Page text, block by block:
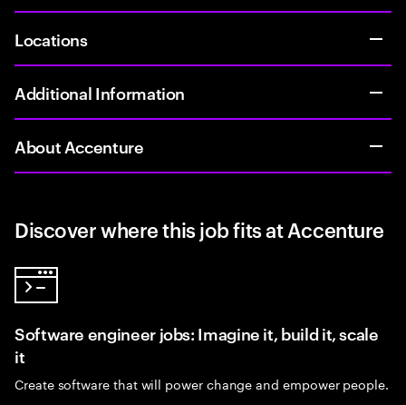
Locations
Additional Information
About Accenture
Discover where this job fits at Accenture
Software engineer jobs: Imagine it, build it, scale
it
Create software that will power change and empower people.